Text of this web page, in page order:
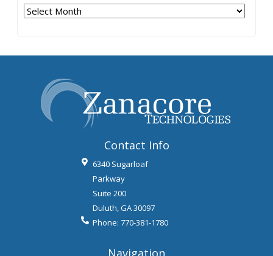
Archives
Contact Info
6340 Sugarloaf
Parkway
Suite 200
Duluth,GA30097
Phone: 770-381-1780
Navigation